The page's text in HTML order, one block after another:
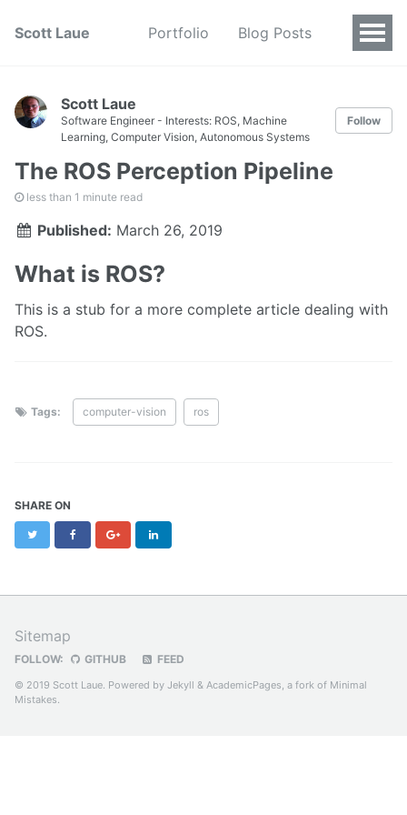
Scott Laue Portfolio Blog Posts
Scott Laue
Software Engineer - Interests: ROS, Machine
Learning, Computer Vision, Autonomous Systems
Follow
The ROS Perception Pipeline
less than 1 minute read
Published: March 26, 2019
What is ROS?
This is a stub for a more complete article dealing with
ROS.
Tags: computer-vision ros
SHARE ON
Twitter FacebookGoogle+
Sitemap
FOLLOW: GITHUB FEED
© 2019 Scott Laue. Powered by Jekyll & AcademicPages, a fork of Minimal
Mistakes.